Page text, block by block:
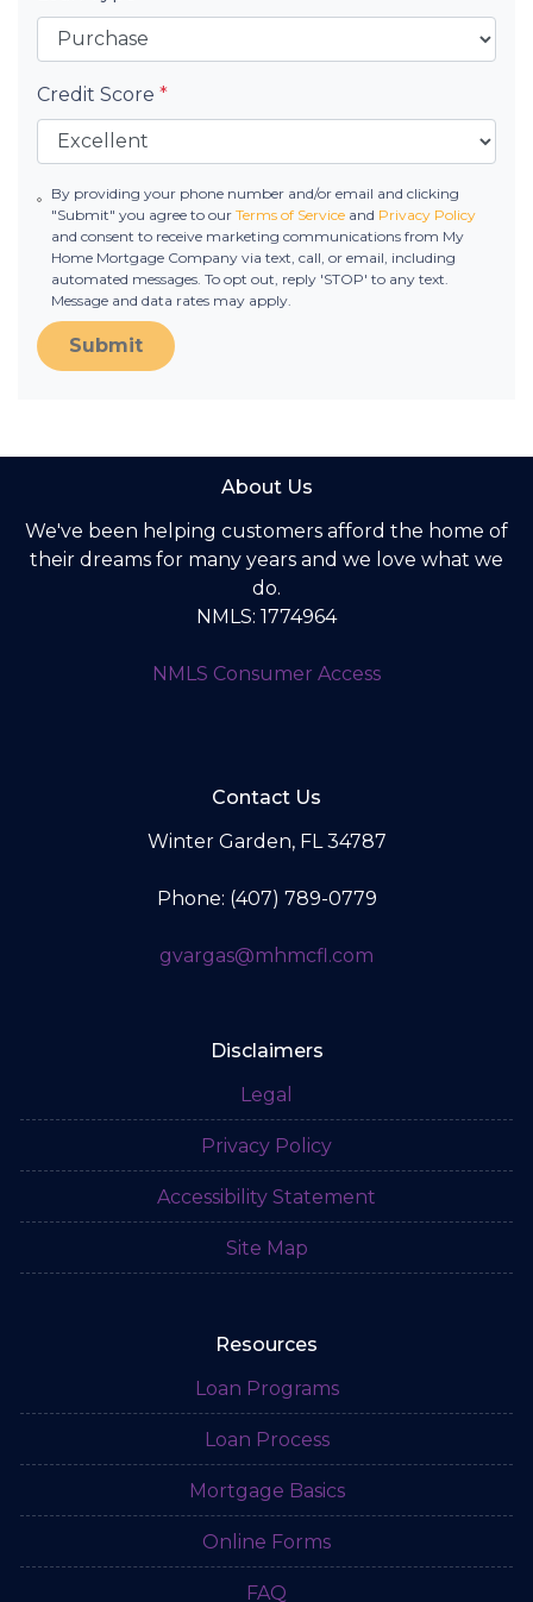
Credit Score *
By providing your phone number and/or email and clicking
"Submit" you agree to our Terms of Serviceand Privacy Policy
and consent to receive marketing communications from My
Home Mortgage Company via text, call, or email, including
automated messages. To opt out, reply 'STOP' to any text.
Message and data rates may apply.
Submit
About Us
We've been helping customers afford the home of
their dreams for many years and we love what we
do.
NMLS: 1774964
NMLS Consumer Access
Contact Us
Winter Garden, FL 34787
Phone: (407) 789-0779
gvargas@mhmcfl.com
Disclaimers
Legal
Privacy Policy
Accessibility Statement
Site Map
Resources
Loan Programs
Loan Process
Mortgage Basics
Online Forms
FAQ